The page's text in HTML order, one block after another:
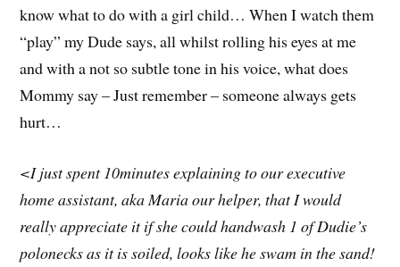
know what to do with a girl child… When I watch them
“play” my Dude says, all whilst rolling his eyes at me
and with a not so subtle tone in his voice, what does
Mommy say – Just remember – someone always gets
hurt…
<I just spent 10minutes explaining to our executive
home assistant, aka Maria our helper, that I would
really appreciate it if she could handwash 1 of Dudie’s
polonecks as it is soiled, looks like he swam in the sand!